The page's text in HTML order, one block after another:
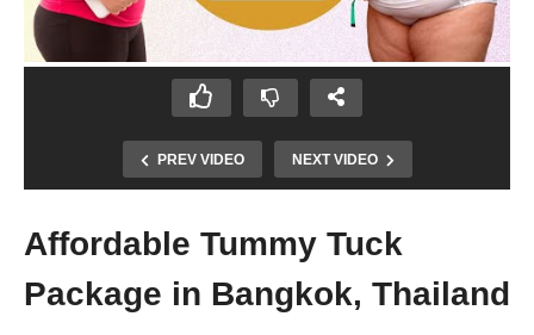
PREV VIDEO NEXT VIDEO
Affordable Tummy Tuck
Package in Bangkok, Thailand